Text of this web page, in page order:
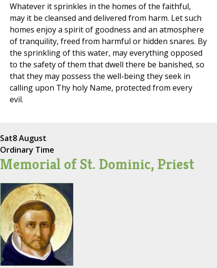
Whatever it sprinkles in the homes of the faithful,
may it be cleansed and delivered from harm. Let such
homes enjoy a spirit of goodness and an atmosphere
of tranquility, freed from harmful or hidden snares. By
the sprinkling of this water, may everything opposed
to the safety of them that dwell there be banished, so
that they may possess the well-being they seek in
calling upon Thy holy Name, protected from every
evil.
Sat8 August
Ordinary Time
Memorial of St. Dominic, Priest